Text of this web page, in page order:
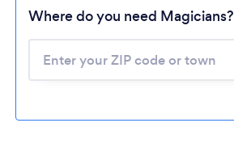
Where do you need Magicians?